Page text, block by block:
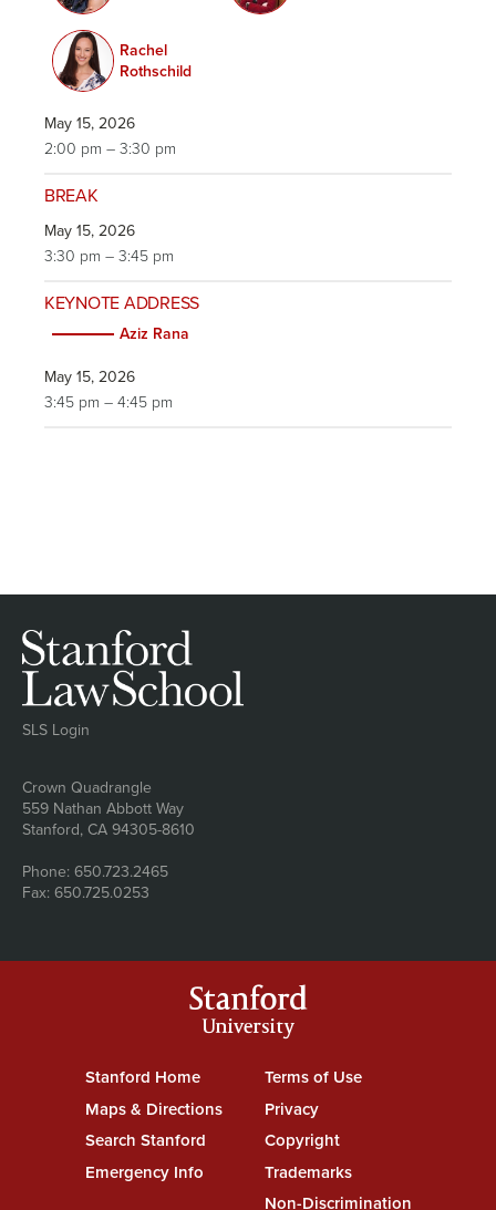
Rachel
Rothschild
May 15, 2026
2:00 pm – 3:30 pm
BREAK
May 15, 2026
3:30 pm – 3:45 pm
KEYNOTE ADDRESS
Aziz Rana
May 15, 2026
3:45 pm – 4:45 pm
SLS Login
Address
Crown Quadrangle
559 Nathan Abbott Way
Stanford, CA 94305-8610
Phone: 650.723.2465
Fax: 650.725.0253
Stanford
University
Stanford Home(link is external)
Maps & Directions(link is external)
Search Stanford (link is external)
Emergency Info (link is external)
Terms of Use(link is external)
Privacy(link is external)
Copyright(link is external)
Trademarks(link is external)
Non-Discrimination